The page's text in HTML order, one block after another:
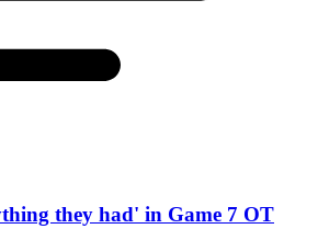
they had' in Game 7 OT